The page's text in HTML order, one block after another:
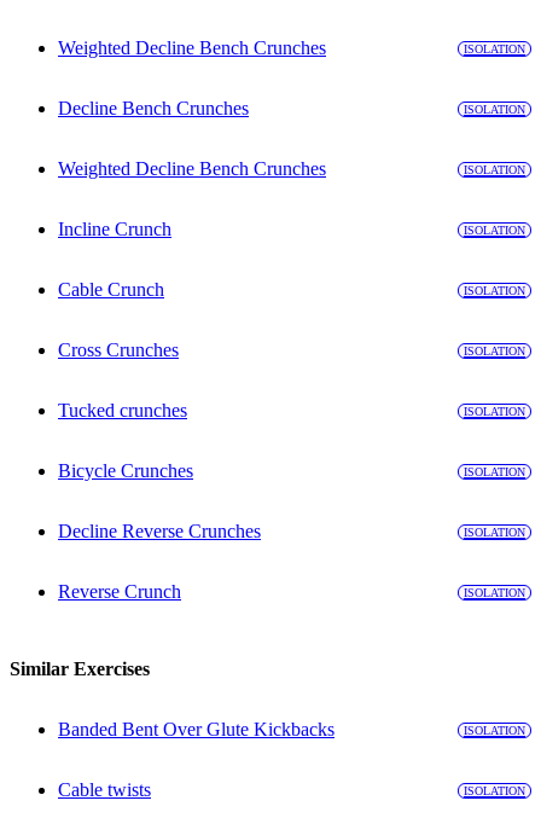
Weighted Decline Bench Crunches ISOLATION
Decline Bench Crunches ISOLATION
Weighted Decline Bench Crunches ISOLATION
Incline Crunch ISOLATION
Cable Crunch ISOLATION
Cross Crunches ISOLATION
Tucked crunches ISOLATION
Bicycle Crunches ISOLATION
Decline Reverse Crunches ISOLATION
Reverse Crunch ISOLATION
Similar Exercises
Banded Bent Over Glute Kickbacks ISOLATION
Cable twists ISOLATION